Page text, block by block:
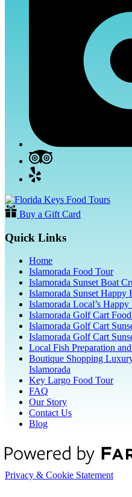
Buy a Gift Card
Quick Links
Home
Islamorada Food Tour
Islamorada Sunset Boat
Islamorada Sunset Happy
Islamorada Local’s
Islamorada Golf Cart
Islamorada Golf Cart
Islamorada Golf Cart
Local Fish Preparation
Boutique Shopping
Islamorada
Key Largo Food Tour
FAQ
Our Story
Contact Us
Blog
Privacy & Cookie Statement